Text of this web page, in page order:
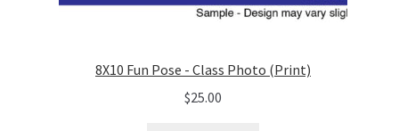
8X10 Fun Pose - Class Photo (Print)
$25.00